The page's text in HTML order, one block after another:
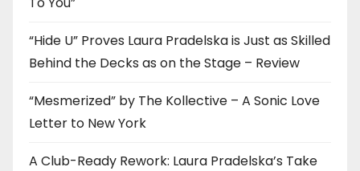
“Hide U” Proves Laura Pradelska is Just as Skilled
Behind the Decks as on the Stage – Review
“Mesmerized” by The Kollective – A Sonic Love
Letter to New York
A Club-Ready Rework: Laura Pradelska’s Take